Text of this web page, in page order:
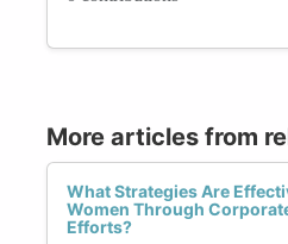
More articles from
What Strategies Are
Women Through
Efforts?